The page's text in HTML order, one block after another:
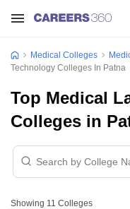
Medical Colleges
Technology Colleges In Patna
Top Medical
Colleges in
Showing 11 Colleges